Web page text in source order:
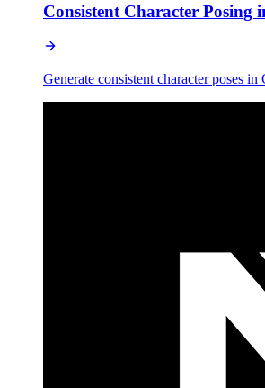
Consistent Character
Generate consistent character poses